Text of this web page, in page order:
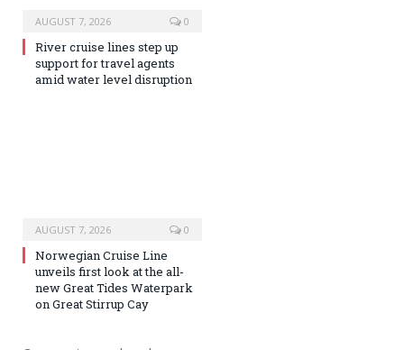
AUGUST 7, 2026 0
River cruise lines step up
support for travel agents
amid water level disruption
AUGUST 7, 2026 0
Norwegian Cruise Line
unveils first look at the all-
new Great Tides Waterpark
on Great Stirrup Cay